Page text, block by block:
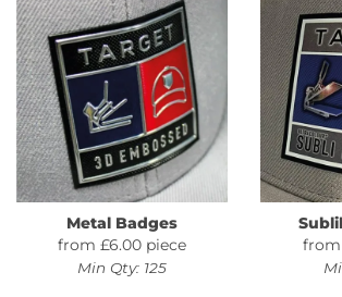
Metal Badges
from £6.00 piece
Min Qty: 125
from